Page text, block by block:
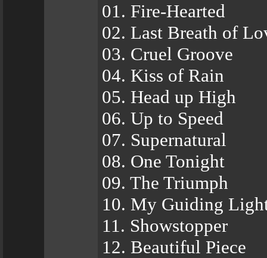
01. Fire-Hearted
02. Last Breath of
03. Cruel Groove
04. Kiss of Rain
05. Head up High
06. Up to Speed
07. Supernatural
08. One Tonight
09. The Triumph
10. My Guiding
11. Showstopper
12. Beautiful Piece